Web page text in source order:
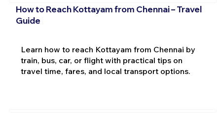
How to Reach Kottayam from Chennai – Travel
Guide
Learn how to reach Kottayam from Chennai by
train, bus, car, or flight with practical tips on
travel time, fares, and local transport options.